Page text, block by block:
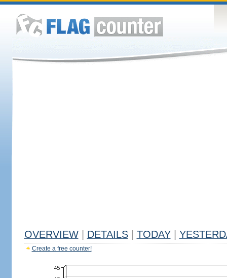
OVERVIEW DETAILS TODAY
Create a free counter!